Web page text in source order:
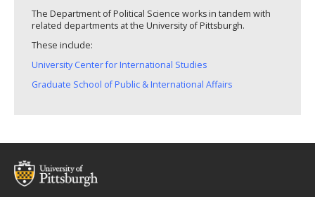
The Department of Political Science works in tandem with
related departments at the University of Pittsburgh.
These include:
University Center for International Studies
Graduate School of Public & International Affairs